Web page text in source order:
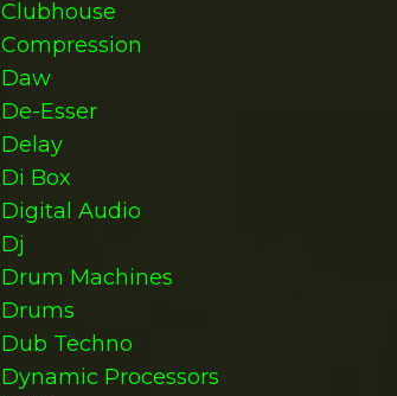
Clubhouse
Compression
Daw
De-Esser
Delay
Di Box
Digital Audio
Dj
Drum Machines
Drums
Dub Techno
Dynamic Processors